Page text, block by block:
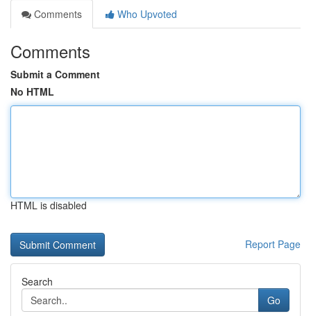
Comments
Who Upvoted
Comments
Submit a Comment
No HTML
HTML is disabled
Report Page
Search
Go